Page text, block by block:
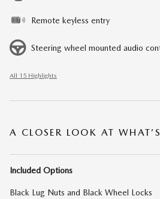
Remote keyless entry
Steering wheel mounted audio
All 15 Highlights
A CLOSER LOOK AT
Included Options
Black Lug Nuts and Black Wheel Locks